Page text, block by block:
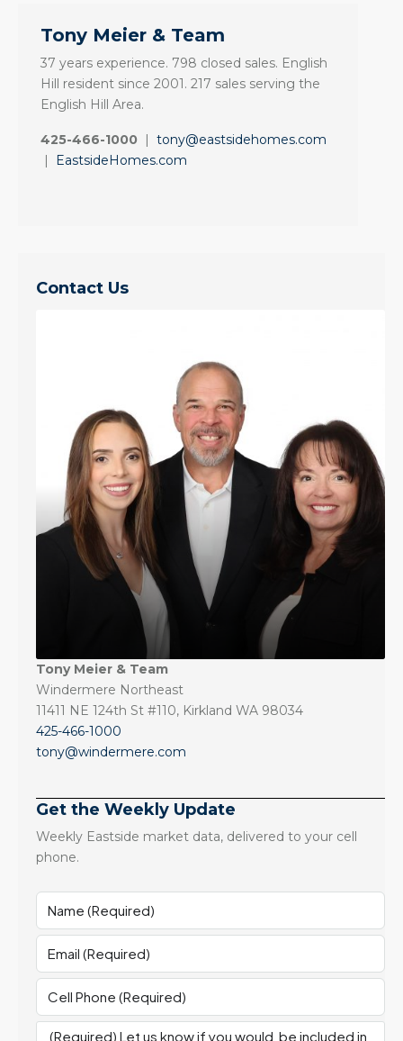
Tony Meier & Team
37 years experience. 798 closed sales. English
Hill resident since 2001. 217 sales serving the
English Hill Area.
425-466-1000 | tony@eastsidehomes.com
|
EastsideHomes.com
Contact Us
Tony Meier & Team
Windermere Northeast
11411 NE 124th St #110, Kirkland WA 98034
425-466-1000
tony@windermere.com
Get the Weekly Update
Weekly Eastside market data, delivered to your cell
phone.